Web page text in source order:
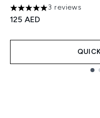
5 stars out of a3 reviews
125 AED